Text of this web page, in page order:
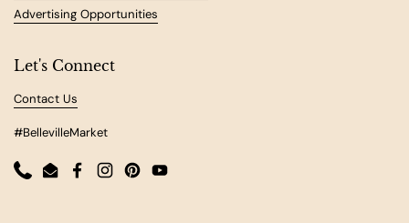
Advertising Opportunities
Let's Connect
Contact Us
#BellevilleMarket
PhoneEmailFacebookInstagram
PinterestYouTube